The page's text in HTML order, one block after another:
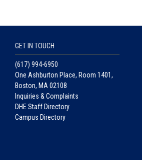
GET IN TOUCH
(617) 994-6950
One Ashburton Place, Room 1401,
Boston, MA 02108
Inquiries & Complaints
DHE Staff Directory
Campus Directory